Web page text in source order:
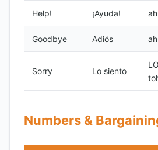
Help! ¡Ayuda!
Goodbye Adiós
Sorry Lo siento
Numbers &